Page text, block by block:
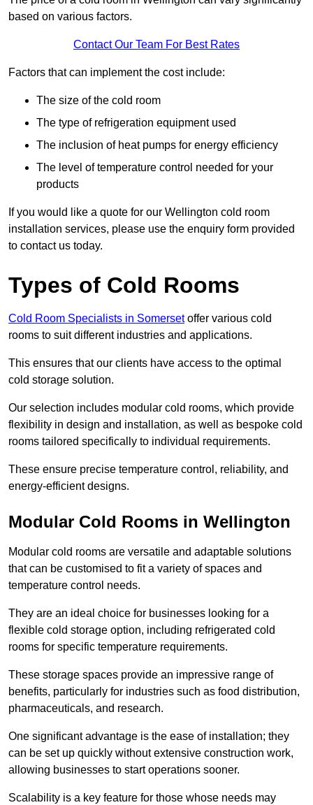
based on various factors.
Contact Our Team For Best Rates
Factors that can implement the cost include:
The size of the cold room
The type of refrigeration equipment used
The inclusion of heat pumps for energy efficiency
The level of temperature control needed for your
products
If you would like a quote for our Wellington cold room
installation services, please use the enquiry form provided
to contact us today.
Types of Cold Rooms
Cold Room Specialists in Somersetoffer various cold
rooms to suit different industries and applications.
This ensures that our clients have access to the optimal
cold storage solution.
Our selection includes modular cold rooms, which provide
flexibility in design and installation, as well as bespoke cold
rooms tailored specifically to individual requirements.
These ensure precise temperature control, reliability, and
energy-efficient designs.
Modular Cold Rooms in Wellington
Modular cold rooms are versatile and adaptable solutions
that can be customised to fit a variety of spaces and
temperature control needs.
They are an ideal choice for businesses looking for a
flexible cold storage option, including refrigerated cold
rooms for specific temperature requirements.
These storage spaces provide an impressive range of
benefits, particularly for industries such as food distribution,
pharmaceuticals, and research.
One significant advantage is the ease of installation; they
can be set up quickly without extensive construction work,
allowing businesses to start operations sooner.
Scalability is a key feature for those whose needs may